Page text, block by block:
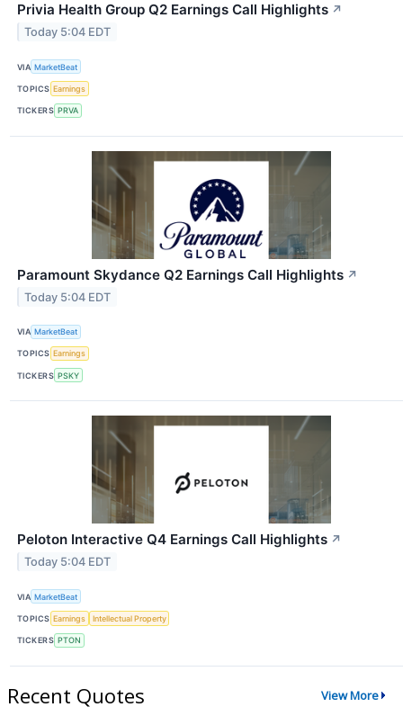
Privia Health Group Q2 Earnings Call Highlights ↗
Today 5:04 EDT
VIA MarketBeat
TOPICS Earnings
TICKERS PRVA
Paramount Skydance Q2 Earnings Call Highlights ↗
Today 5:04 EDT
VIA MarketBeat
TOPICS Earnings
TICKERS PSKY
Peloton Interactive Q4 Earnings Call Highlights ↗
Today 5:04 EDT
VIA MarketBeat
TOPICS Earnings Intellectual Property
TICKERS PTON
Recent Quotes View More